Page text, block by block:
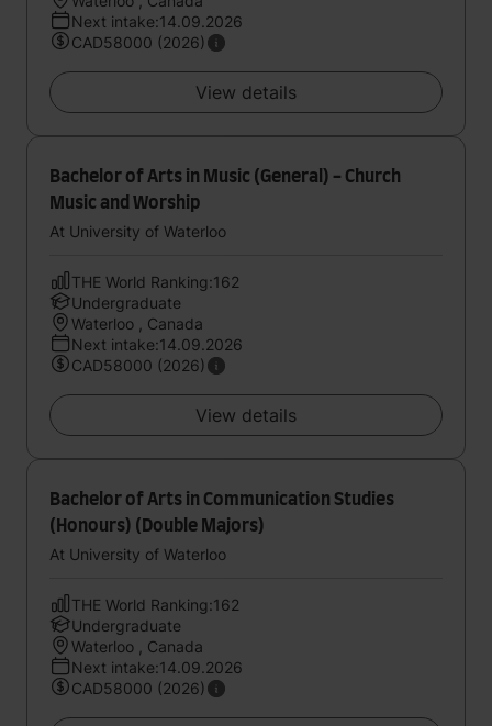
Next intake:14.09.2026
CAD58000 (2026)
View details
Bachelor of Arts in Music (General) - Church
Music and Worship
At University of Waterloo
THE World Ranking:162
Undergraduate
Waterloo , Canada
Next intake:14.09.2026
CAD58000 (2026)
View details
Bachelor of Arts in Communication Studies
(Honours) (Double Majors)
At University of Waterloo
THE World Ranking:162
Undergraduate
Waterloo , Canada
Next intake:14.09.2026
CAD58000 (2026)